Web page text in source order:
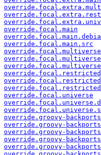
override.focal.main
override.focal.main.src
override.focal.multiverse
override.focal.restricted
override.focal.universe
override.groovy-
override.groovy-
override.groovy-
override.groovy-
override.groovy-